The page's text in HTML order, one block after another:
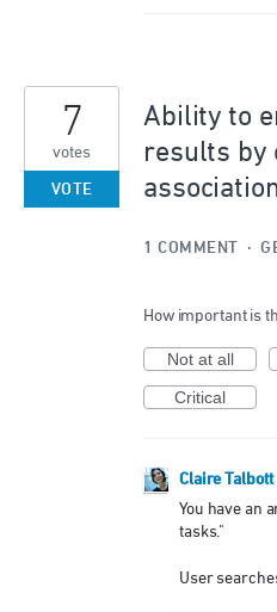
Ability to
results by
7
votes
VOTE
1 COMMENT ·
How important is
Not at all
Critical
Claire Talbott
You have an
tasks."
User